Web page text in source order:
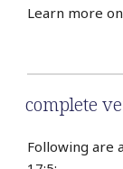
Learn more on
complete
Following are